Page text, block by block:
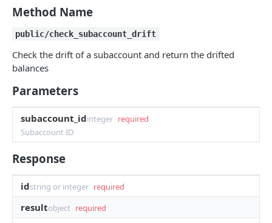
Protocol Constants
Fees
API Broker
Builder Fee
Institutional Trading Rewards Program
Matching Algorithms
Market Maker Protections
TWAP Orders
Price Banding
Method Name
public/check_subaccount_drift
Check the drift of a subaccount and return the drifted
balances
Parameters
subaccount_idinteger required
Subaccount ID
Response
idstring or integer required
resultobject required